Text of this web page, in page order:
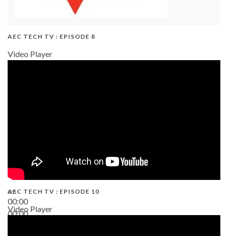
AEC TECH TV : EPISODE 8
Video Player
00:00
00:00
AEC TECH TV : EPISODE 10
Video Player